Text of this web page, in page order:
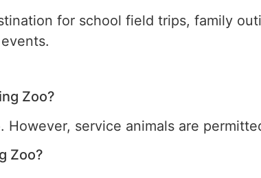
for school field trips, family
Zoo?
service animals are
Zoo?